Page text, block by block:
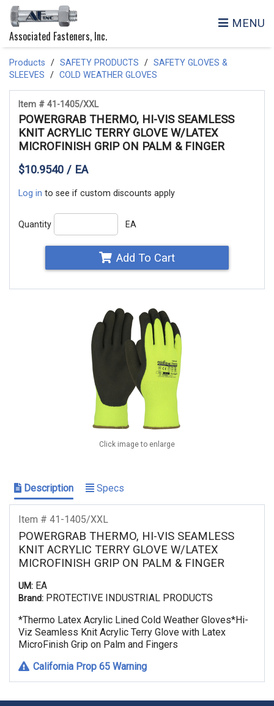
Associated Fasteners, Inc.
MENU
Products SAFETY PRODUCTS
SAFETY GLOVES &
SLEEVES
COLD WEATHER GLOVES
Item # 41-1405/XXL
POWERGRAB THERMO, HI-VIS SEAMLESS
KNIT ACRYLIC TERRY GLOVE W/LATEX
MICROFINISH GRIP ON PALM & FINGER
$10.9540 / EA
Log in to see if custom discounts apply
Quantity EA
Add To Cart
Click image to enlarge
Description Specs
Item # 41-1405/XXL
POWERGRAB THERMO, HI-VIS SEAMLESS
KNIT ACRYLIC TERRY GLOVE W/LATEX
MICROFINISH GRIP ON PALM & FINGER
UM: EA
Brand: PROTECTIVE INDUSTRIAL PRODUCTS
*Thermo Latex Acrylic Lined Cold Weather Gloves*Hi-
Viz Seamless Knit Acrylic Terry Glove with Latex
MicroFinish Grip on Palm and Fingers
California Prop 65 Warning